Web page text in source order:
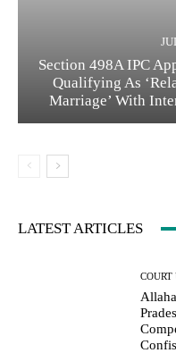
Section 498A IPC
Qualifying As
Marriage’ With
LATEST ARTICLES
COURT